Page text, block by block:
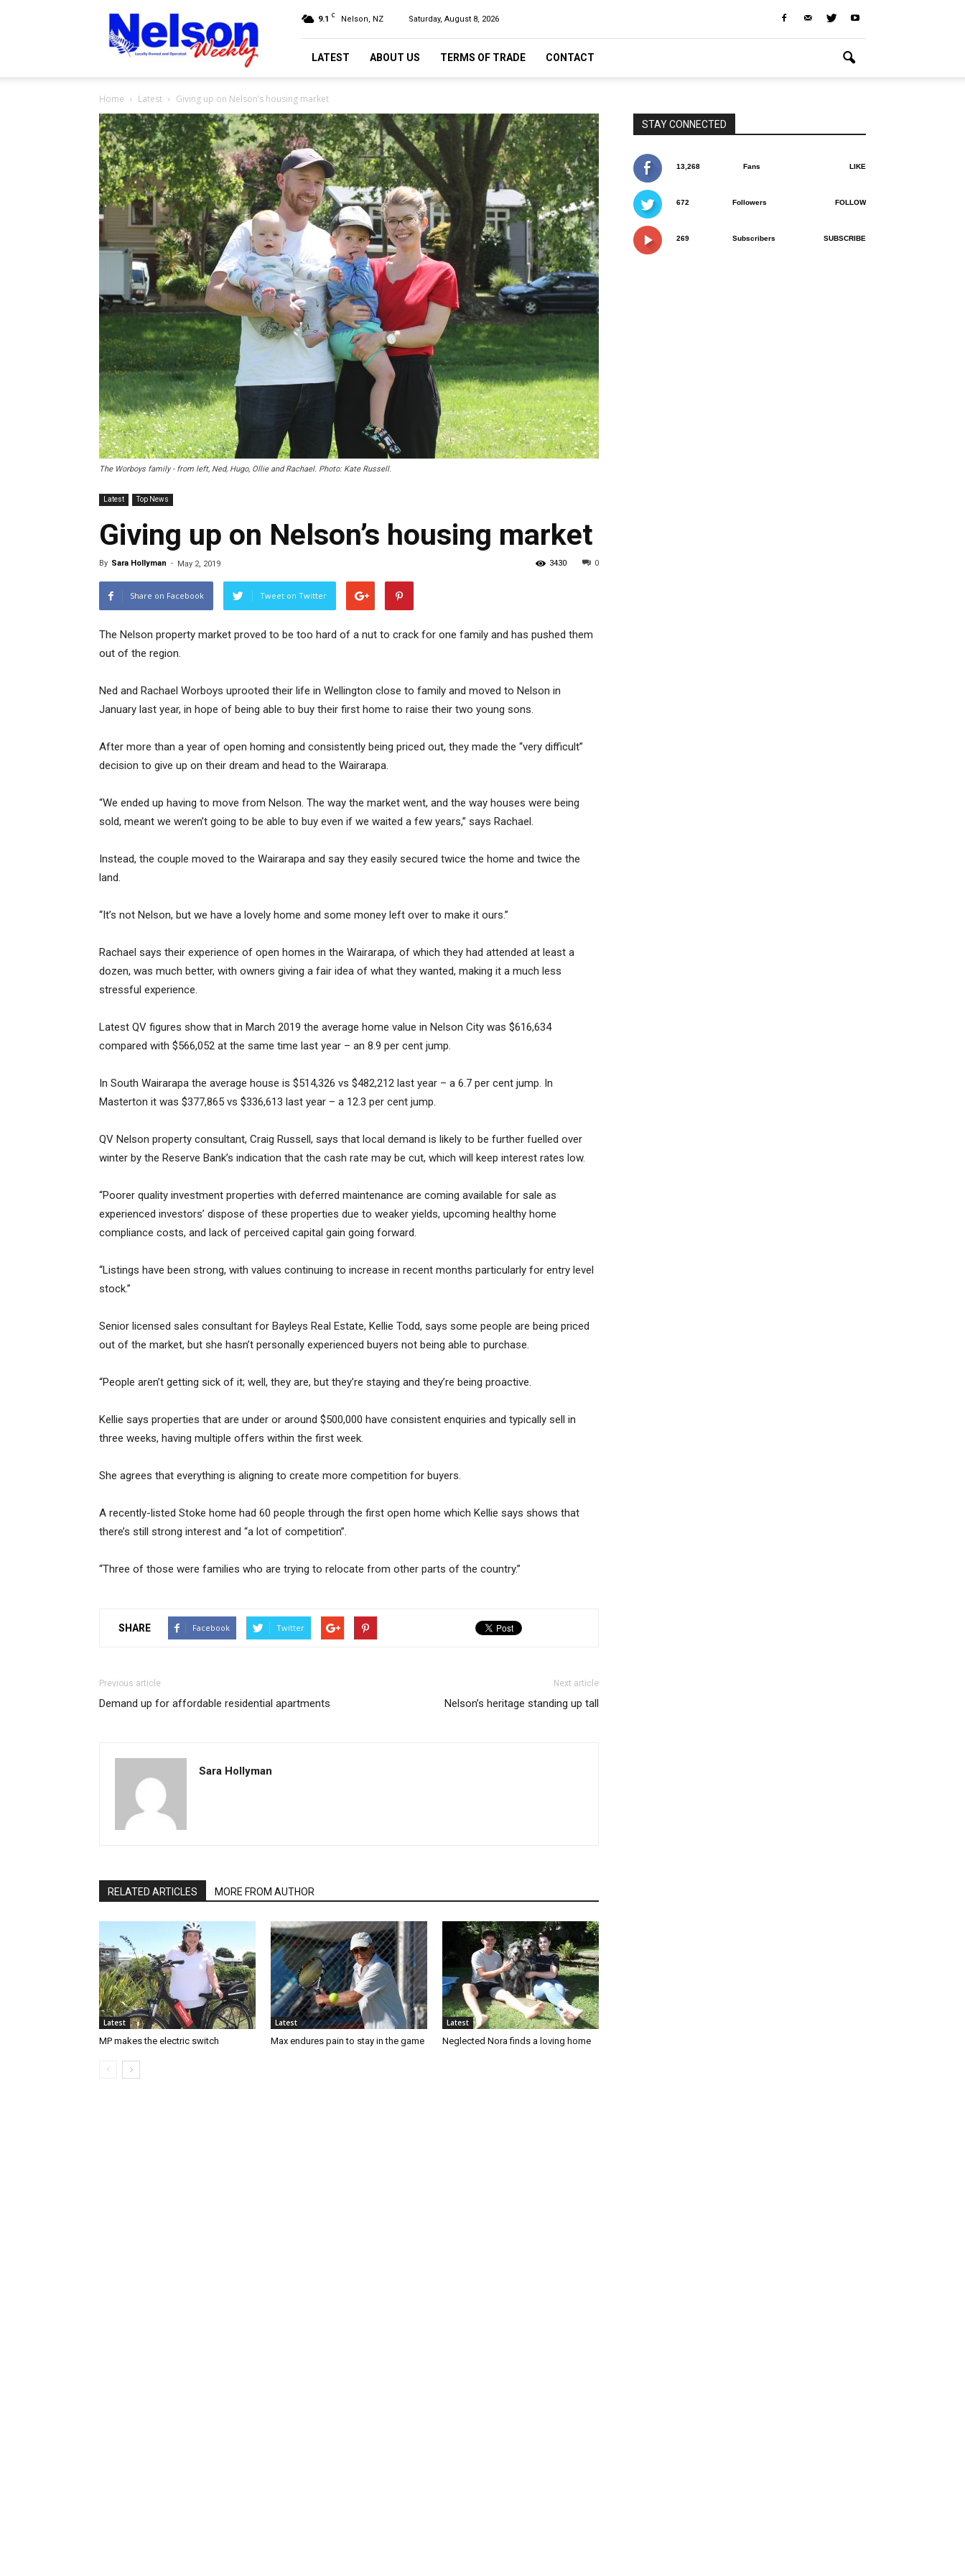
Nelson
Weekly
9.1 C Nelson, NZ Saturday, August 8, 2026
LATEST ABOUT US TERMS OF TRADE CONTACT
Home Latest Giving up on Nelson’s housing market
The Worboys family - from left, Ned, Hugo, Ollie and Rachael. Photo: Kate Russell.
Latest Top News
Giving up on Nelson’s housing market
By Sara Hollyman - May 2, 2019 0
3430
Share on Facebook Tweet on Twitter
The Nelson property market proved to be too hard of a nut to crack for one family and has pushed them
out of the region.
Ned and Rachael Worboys uprooted their life in Wellington close to family and moved to Nelson in
January last year, in hope of being able to buy their first home to raise their two young sons.
After more than a year of open homing and consistently being priced out, they made the “very difficult”
decision to give up on their dream and head to the Wairarapa.
“We ended up having to move from Nelson. The way the market went, and the way houses were being
sold, meant we weren’t going to be able to buy even if we waited a few years,” says Rachael.
Instead, the couple moved to the Wairarapa and say they easily secured twice the home and twice the
land.
“It’s not Nelson, but we have a lovely home and some money left over to make it ours.”
Rachael says their experience of open homes in the Wairarapa, of which they had attended at least a
dozen, was much better, with owners giving a fair idea of what they wanted, making it a much less
stressful experience.
Latest QV figures show that in March 2019 the average home value in Nelson City was $616,634
compared with $566,052 at the same time last year – an 8.9 per cent jump.
In South Wairarapa the average house is $514,326 vs $482,212 last year – a 6.7 per cent jump. In
Masterton it was $377,865 vs $336,613 last year – a 12.3 per cent jump.
QV Nelson property consultant, Craig Russell, says that local demand is likely to be further fuelled over
winter by the Reserve Bank’s indication that the cash rate may be cut, which will keep interest rates low.
“Poorer quality investment properties with deferred maintenance are coming available for sale as
experienced investors’ dispose of these properties due to weaker yields, upcoming healthy home
compliance costs, and lack of perceived capital gain going forward.
“Listings have been strong, with values continuing to increase in recent months particularly for entry level
stock.”
Senior licensed sales consultant for Bayleys Real Estate, Kellie Todd, says some people are being priced
out of the market, but she hasn’t personally experienced buyers not being able to purchase.
“People aren’t getting sick of it; well, they are, but they’re staying and they’re being proactive.
Kellie says properties that are under or around $500,000 have consistent enquiries and typically sell in
three weeks, having multiple offers within the first week.
She agrees that everything is aligning to create more competition for buyers.
A recently-listed Stoke home had 60 people through the first open home which Kellie says shows that
there’s still strong interest and “a lot of competition”.
“Three of those were families who are trying to relocate from other parts of the country.”
SHARE Facebook Twitter
Previous article
Demand up for affordable residential apartments
Next article
Nelson’s heritage standing up tall
Sara Hollyman
RELATED ARTICLES MORE FROM AUTHOR
Latest
MP makes the electric switch
Latest
Max endures pain to stay in the game
Latest
Neglected Nora finds a loving home
STAY CONNECTED
13,268 Fans LIKE
672 Followers FOLLOW
269 Subscribers SUBSCRIBE